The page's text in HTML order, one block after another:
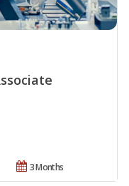
3 Months